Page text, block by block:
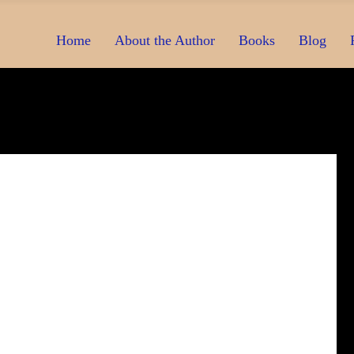
Home About the Author Books Blog